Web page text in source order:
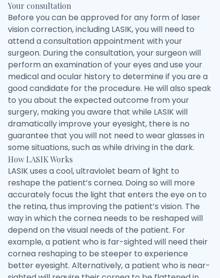
Your consultation
Before you can be approved for any form of laser
vision correction, including LASIK, you will need to
attend a consultation appointment with your
surgeon. During the consultation, your surgeon will
perform an examination of your eyes and use your
medical and ocular history to determine if you are a
good candidate for the procedure. He will also speak
to you about the expected outcome from your
surgery, making you aware that while LASIK will
dramatically improve your eyesight, there is no
guarantee that you will not need to wear glasses in
some situations, such as while driving in the dark.
How LASIK Works
LASIK uses a cool, ultraviolet beam of light to
reshape the patient’s cornea. Doing so will more
accurately focus the light that enters the eye on to
the retina, thus improving the patient’s vision. The
way in which the cornea needs to be reshaped will
depend on the visual needs of the patient. For
example, a patient who is far-sighted will need their
cornea reshaping to be steeper to experience
better eyesight. Alternatively, a patient who is near-